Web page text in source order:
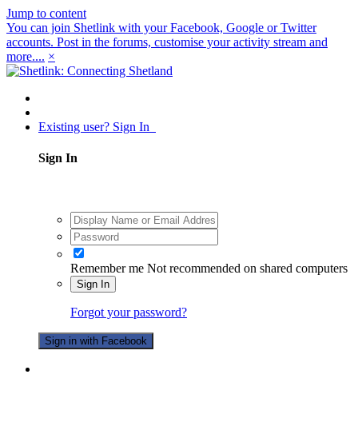
Jump to content
You can join Shetlink with your Facebook, Google or Twitter
accounts. Post in the forums, customise your activity stream and
more.... ×
Existing user? Sign In
Sign In
Remember me Not recommended on shared computers
Sign In
Forgot your password?
Sign in with Facebook